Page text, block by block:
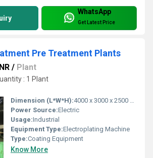
WhatsApp
Get Latest Price
Pre Treatment Plants
/ Plant
: 1 Plant
Dimension (L*W*H):4000 x 3000 x 2500 mm Millimeter (mm)
Power Source:Electric
Usage:Industrial
Equipment Type:Electroplating Machine
Type:Coating Equipment
Know More